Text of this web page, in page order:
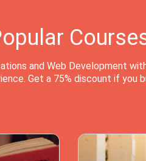
and Web Development
Get a 75% discount if you